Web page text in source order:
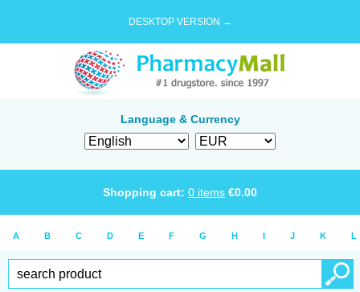
DESKTOP VERSION →
Language & Currency
Shopping cart: 0 items €0.00
A B C D E F G H I J K L